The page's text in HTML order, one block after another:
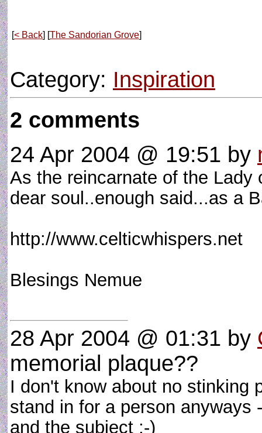
[< Back] [The Sandorian Grove]
Category: Inspiration
2 comments
24 Apr 2004 @ 19:51 by
As the reincarnate of the
dear soul..enough said...as a
http://www.celticwhispers.net
Blesings Nemue
28 Apr 2004 @ 01:31 by
memorial plaque??
I don't know about no stinking
stand in for a person anyways
and the subject ;-)